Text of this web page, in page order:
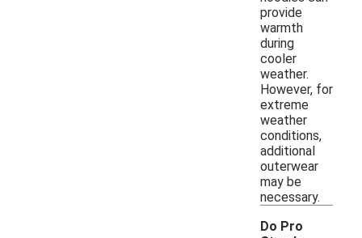
provide
warmth
during
cooler
weather.
However, for
extreme
weather
conditions,
additional
outerwear
may be
necessary.
Do Pro